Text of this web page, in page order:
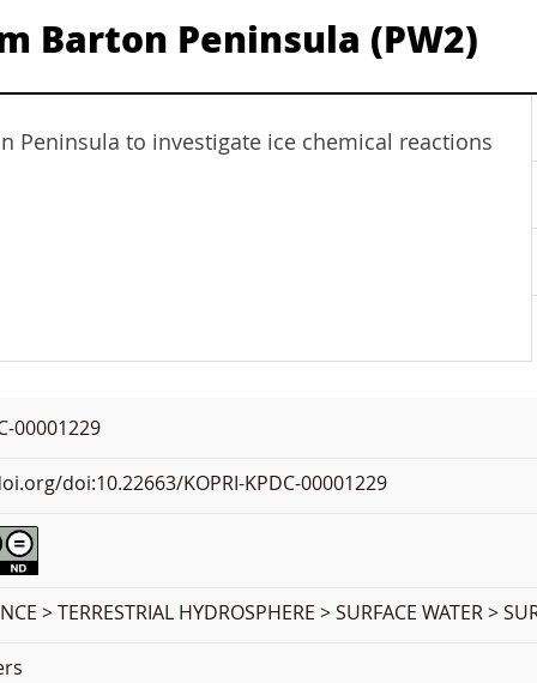
Barton Peninsula (PW2)
Peninsula to investigate ice chemical reactions
00001229
doi:10.22663/KOPRI-KPDC-00001229
> TERRESTRIAL HYDROSPHERE > SURFACE WATER >